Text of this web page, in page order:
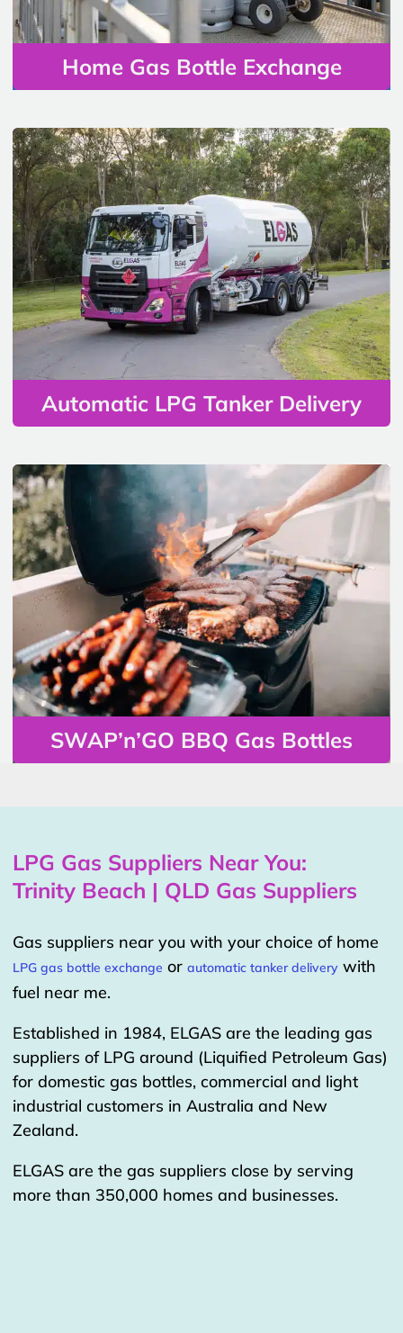
Home Gas Bottle Exchange
Automatic LPG Tanker Delivery
SWAP’n’GO BBQ Gas Bottles
LPG Gas Suppliers Near You:
Trinity Beach | QLD Gas Suppliers
Gas suppliers near you with your choice of home
LPG gas bottle exchange or automatic tanker delivery with
fuel near me.
Established in 1984, ELGAS are the leading gas
suppliers of LPG around (Liquified Petroleum Gas)
for domestic gas bottles, commercial and light
industrial customers in Australia and New
Zealand.
ELGAS are the gas suppliers close by serving
more than 350,000 homes and businesses.